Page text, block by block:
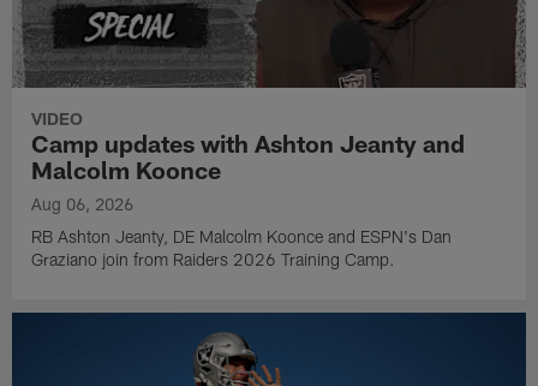
VIDEO
Camp updates with Ashton Jeanty and
Malcolm Koonce
Aug 06, 2026
RB Ashton Jeanty, DE Malcolm Koonce and ESPN's Dan
Graziano join from Raiders 2026 Training Camp.